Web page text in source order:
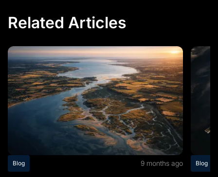
Related Articles
Blog 9 months ago Blog